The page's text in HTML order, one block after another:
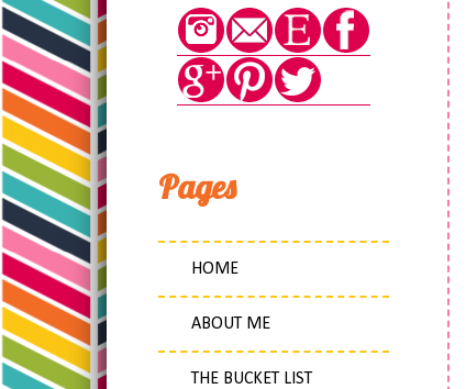
Pages
HOME
ABOUT ME
THE BUCKET LIST